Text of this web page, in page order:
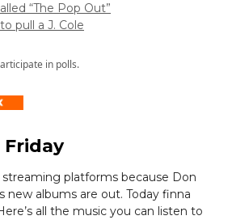
“The Pop Out”
pull a J. Cole
in polls.
Friday
streaming platforms because Don
new albums are out. Today finna
all the music you can listen to